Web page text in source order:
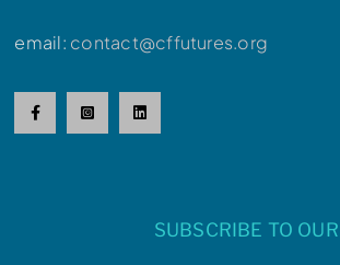
email: contact@cffutures.org
SUBSCRIBE TO